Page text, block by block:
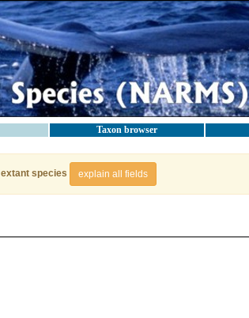
Taxon browser
species explain all fields